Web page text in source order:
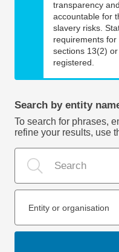
transparency
accountable for
slavery risks.
requirements
sections 13(2)
registered.
Search by entity
To search for phrases,
refine your results, use
Entity or organisation